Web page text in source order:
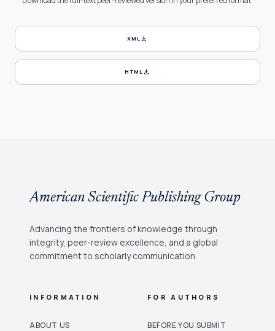
XMLdownload
HTMLdownload
American Scientific Publishing Group
Advancing the frontiers of knowledge through
integrity, peer-review excellence, and a global
commitment to scholarly communication.
INFORMATION
ABOUT US
FOR AUTHORS
BEFORE YOU SUBMIT